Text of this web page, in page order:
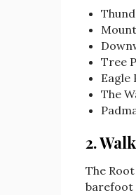
Tree
Eagle
The
2.
The
barefoot